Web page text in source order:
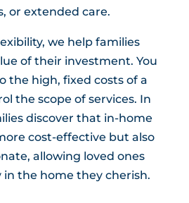
or extended care.
we help families
of their investment. You
the high, fixed costs of a
the scope of services. In
discover that in-home
cost-effective but also
allowing loved ones
in the home they cherish.